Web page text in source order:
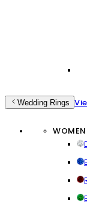
Wedding Rings